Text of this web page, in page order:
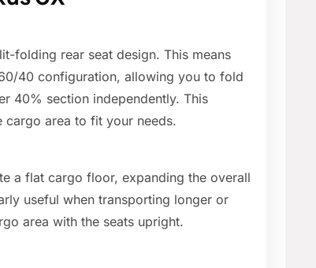
folding rear seat design. This means
40 configuration, allowing you to fold
40% section independently. This
area to fit your needs.
a flat cargo floor, expanding the overall
useful when transporting longer or
area with the seats upright.